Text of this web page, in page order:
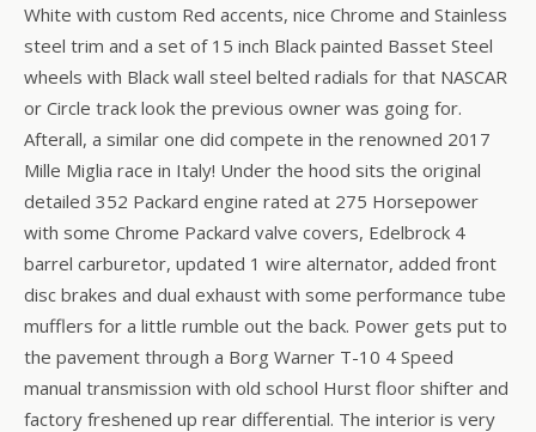
White with custom Red accents, nice Chrome and Stainless
steel trim and a set of 15 inch Black painted Basset Steel
wheels with Black wall steel belted radials for that NASCAR
or Circle track look the previous owner was going for.
Afterall, a similar one did compete in the renowned 2017
Mille Miglia race in Italy! Under the hood sits the original
detailed 352 Packard engine rated at 275 Horsepower
with some Chrome Packard valve covers, Edelbrock 4
barrel carburetor, updated 1 wire alternator, added front
disc brakes and dual exhaust with some performance tube
mufflers for a little rumble out the back. Power gets put to
the pavement through a Borg Warner T-10 4 Speed
manual transmission with old school Hurst floor shifter and
factory freshened up rear differential. The interior is very